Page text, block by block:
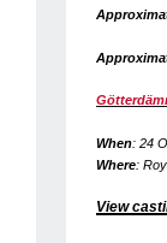
When: 24
Where:
View